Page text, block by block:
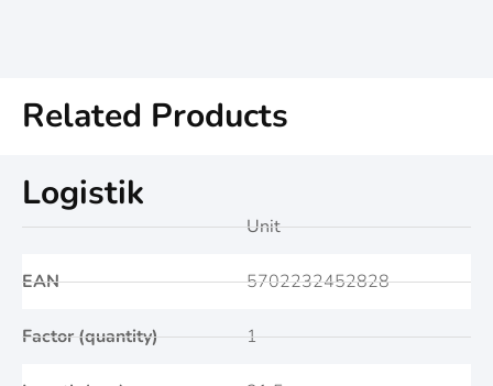
Related Products
Logistik
EAN
Factor (quantity)
Unit
5702232452828
1